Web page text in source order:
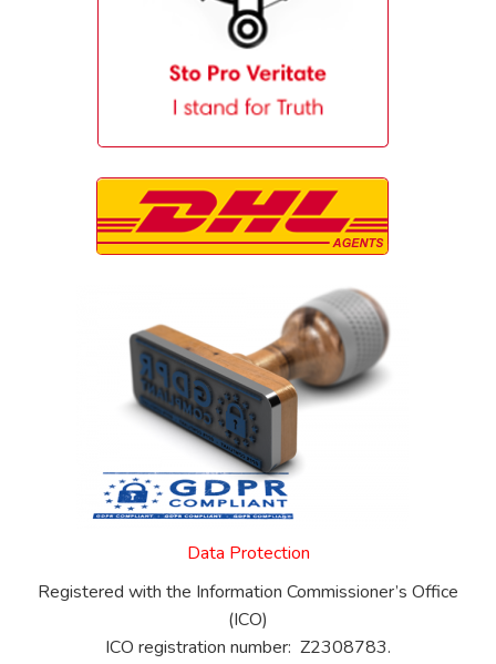
Data Protection
Registered with the Information Commissioner’s Office
(ICO)
ICO registration number: Z2308783.